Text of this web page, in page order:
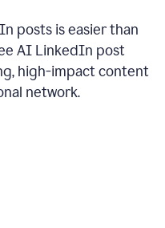
posts is easier than
AI LinkedIn post
high-impact content
network.